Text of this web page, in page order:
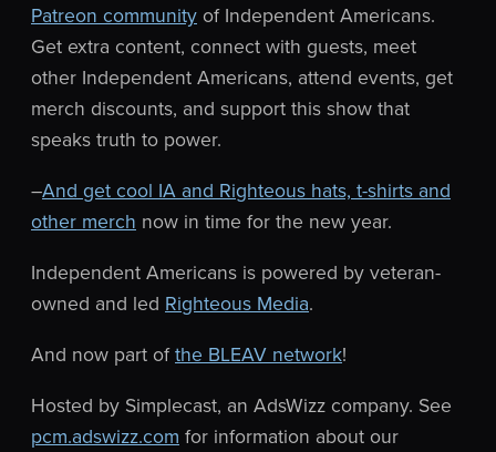
Patreon community of Independent Americans.
Get extra content, connect with guests, meet
other Independent Americans, attend events, get
merch discounts, and support this show that
speaks truth to power.
–And get cool IA and Righteous hats, t-shirts and
other merch now in time for the new year.
Independent Americans is powered by veteran-
owned and led Righteous Media.
And now part ofthe BLEAV network!
Hosted by Simplecast, an AdsWizz company. See
pcm.adswizz.com for information about our